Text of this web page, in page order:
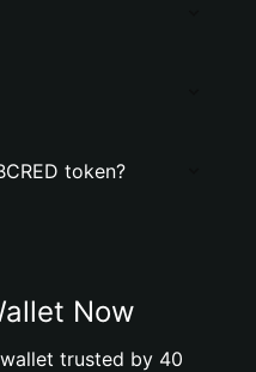
token?
Now
trusted by 40